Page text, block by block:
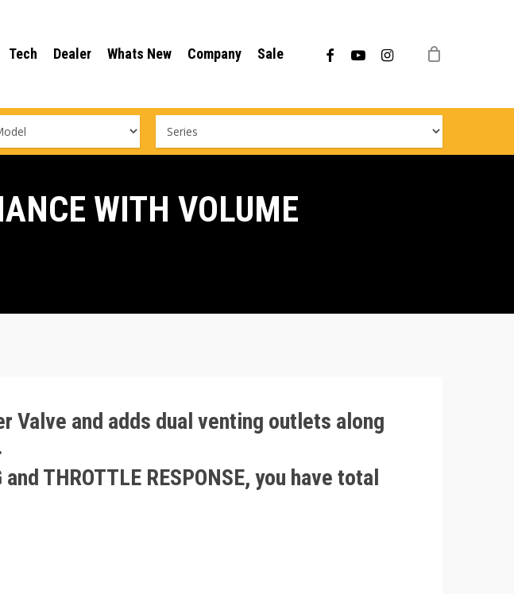
Tech Dealer Whats New Company Sale facebookyoutubeinstagram
WITH VOLUME
Valve and adds dual venting outlets along
THROTTLE RESPONSE, you have total